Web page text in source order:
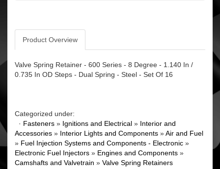
Product Overview
Valve Spring Retainer - 600 Series - 8 Degree - 1.140 In /
0.735 In OD Steps - Dual Spring - Steel - Set Of 16
Categorized under:
· Fasteners » Ignitions and Electrical » Interior and
Accessories » Interior Lights and Components »Air and Fuel
» Fuel Injection Systems and Components - Electronic »
Electronic Fuel Injectors » Engines and Components »
Camshafts and Valvetrain » Valve Spring Retainers